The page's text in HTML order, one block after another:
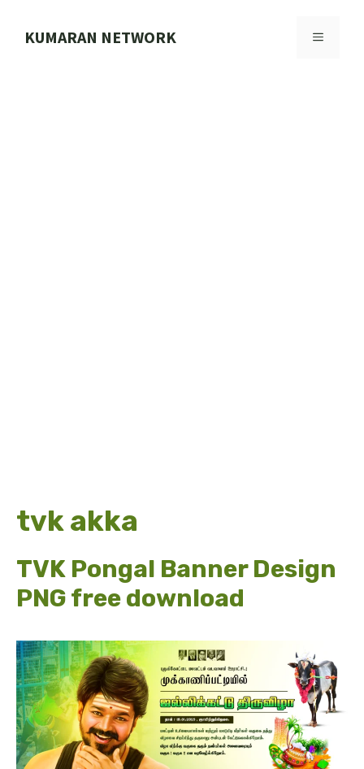
KUMARAN NETWORK MENU
tvk akka
TVK Pongal Banner Design
PNG free download